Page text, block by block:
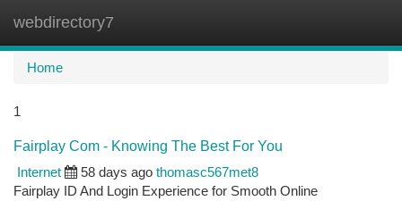
webdirectory7
Home
1
Fairplay Com - Knowing The Best For You
Internet
58 days ago thomasc567met8
Fairplay ID And Login Experience for Smooth Online